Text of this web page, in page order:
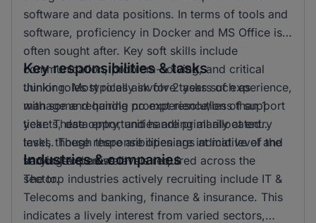
software and data positions. In terms of tools and
software, proficiency in Docker and MS Office is
often sought after. Key soft skills include
communication, problem-solving, and critical
thinking. Most roles ask for 2 years of experience,
with some requiring no experience/less than 1
year. These opportunities are primarily at entry
level, though there are openings at mid level and
senior level as well.
Key responsibilities & tasks
Junior roles typically involve tasks such as
manage and handle prompt resolution of support
tickets, data entry, and handling all allocated
tasks. These responsibilities are indicative of the
varying expertise levels required across the
sector.
Industries & companies
The top industries actively recruiting include IT &
Telecoms and banking, finance & insurance. This
indicates a lively interest from varied sectors,